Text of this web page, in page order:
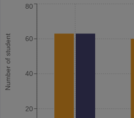
Number of student
20
40
60
80